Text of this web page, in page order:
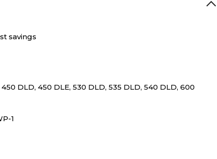
savings
DLD, 450 DLE, 530 DLD, 535 DLD, 540 DLD, 600
1